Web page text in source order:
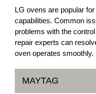
LG ovens are popular
capabilities. Common
problems with the
repair experts can
oven operates smoothly.
MAYTAG